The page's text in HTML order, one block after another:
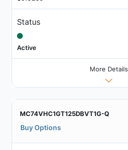
Status
Active
More Details
MC74VHC1GT125DBVT1G-Q
Buy Options